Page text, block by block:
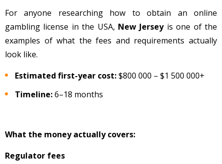
For anyone researching how to obtain an online
gambling license in the USA, New Jerseyis one of the
examples of what the fees and requirements actually
look like.
Estimated first-year cost:$800 000 – $1 500 000+
Timeline:6–18 months
What the money actually covers:
Regulator fees